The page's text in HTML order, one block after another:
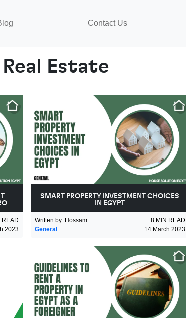
Contact Us
Estate
READ
2023
SMART PROPERTY INVESTMENT CHOICES
IN EGYPT
Written by: Hossam 8 MIN READ
General
14 March 2023